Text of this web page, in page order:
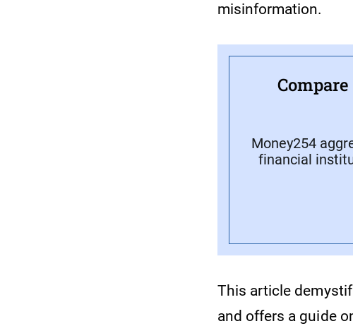
misinformation.
Money254
financial
This article
and offers a guide